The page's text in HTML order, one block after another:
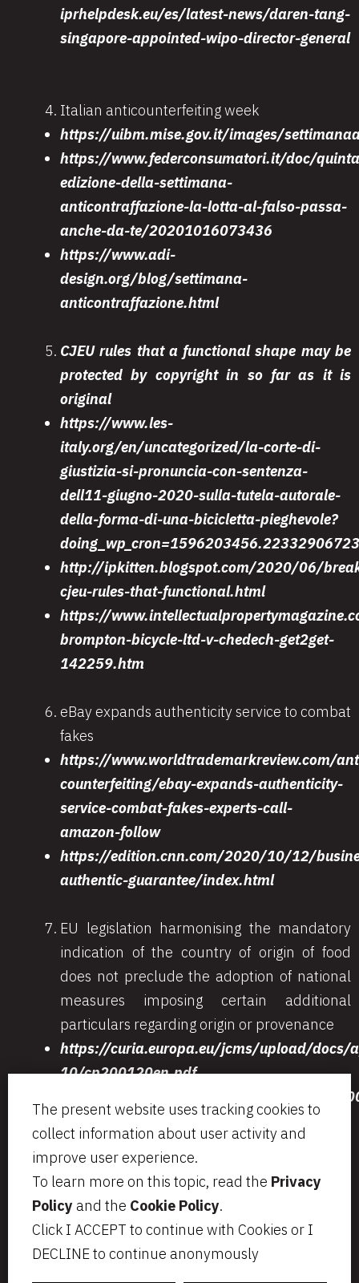
The present website uses tracking cookies to
collect information about user activity and
improve user experience.
To learn more on this topic, read the Privacy
Policy and the Cookie Policy.
Click I ACCEPT to continue with Cookies or I
DECLINE to continue anonymously
iprhelpdesk.eu/es/latest-news/daren-tang-
singapore-appointed-wipo-director-general
Italian anticounterfeiting week
https://uibm.mise.gov.it/images/
https://www.federconsumatori.it/doc/
edizione-della-settimana-
anticontraffazione-la-lotta-al-falso-passa-
anche-da-te/20201016073436
https://www.adi-
design.org/blog/settimana-
anticontraffazione.html
CJEU rules that a functional shape may be
protected by copyright in so far as it is
original
https://www.les-
italy.org/en/uncategorized/la-corte-di-
giustizia-si-pronuncia-con-sentenza-
dell11-giugno-2020-sulla-tutela-autorale-
della-forma-di-una-bicicletta-pieghevole?
http://ipkitten.blogspot.com/2020/06/
cjeu-rules-that-functional.html
https://
brompton-bicycle-ltd-v-chedech-get2get-
142259.htm
eBay expands authenticity service to combat
fakes
https://www.worldtrademarkreview.com/
counterfeiting/ebay-expands-authenticity-
service-combat-fakes-experts-call-
amazon-follow
https://edition.cnn.com/2020/10/12/
authentic-guarantee/index.html
EU legislation harmonising the mandatory
indication of the country of origin of food
does not preclude the adoption of national
measures imposing certain additional
particulars regarding origin or provenance
https://curia.europa.eu/jcms/upload/
10/cp200120en.pdf
http://www.dirittoegiustizia.it/allegati/17/
Via Aurelio Saffi, 23
20123 Milano
VAT IT07797470965
segreteria@bcip.it
+ 39 02 49 46 8776
Privacy
Cookie Policy